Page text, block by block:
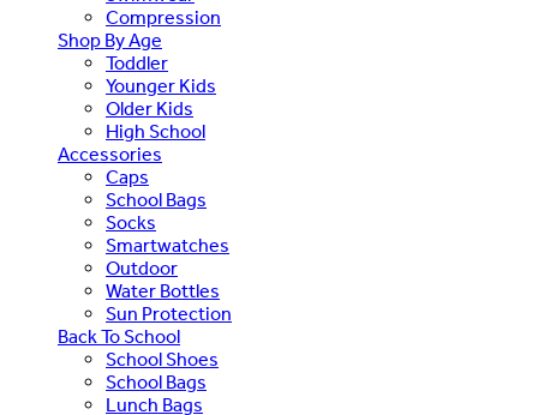
Compression
Shop By Age
Toddler
Younger Kids
Older Kids
High School
Accessories
Caps
School Bags
Socks
Smartwatches
Outdoor
Water Bottles
Sun Protection
Back To School
School Shoes
School Bags
Lunch Bags